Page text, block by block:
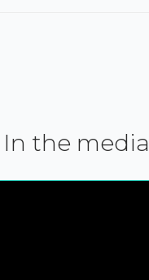
In the media